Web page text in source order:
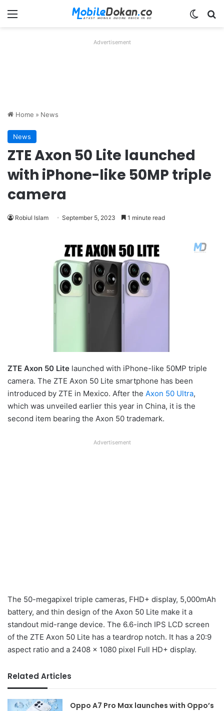
Menu
Advertisement
Home » News
News
ZTE Axon 50 Lite launched
with iPhone-like 50MP triple
camera
Robiul Islam September 5, 2023 1 minute read
ZTE Axon 50 Lite launched with iPhone-like 50MP triple
camera. The ZTE Axon 50 Lite smartphone has been
introduced by ZTE in Mexico. After the Axon 50 Ultra,
which was unveiled earlier this year in China, it is the
second item bearing the Axon 50 trademark.
Advertisement
The 50-megapixel triple cameras, FHD+ display, 5,000mAh
battery, and thin design of the Axon 50 Lite make it a
standout mid-range device. The 6.6-inch IPS LCD screen
of the ZTE Axon 50 Lite has a teardrop notch. It has a 20:9
aspect ratio and a 2408 x 1080 pixel Full HD+ display.
Related Articles
Oppo A7 Pro Max launches with Oppo’s